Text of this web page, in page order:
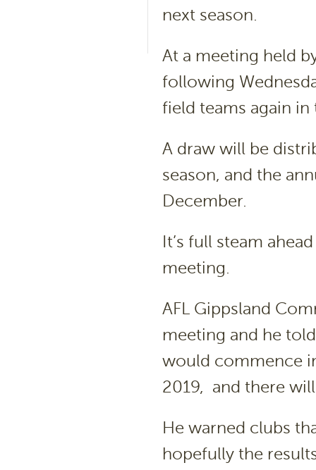
next season.
At a meeting held
following
field teams again in
A draw will be
season, and the
December.
It’s full steam
meeting.
AFL Gippsland
meeting and he
would commence
2019, and there
He warned clubs
hopefully the